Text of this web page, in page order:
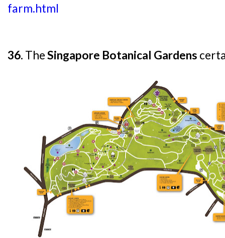
farm.html
36. TheSingapore Botanical Gardens